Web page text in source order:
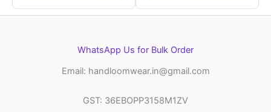
WhatsApp Us for Bulk Order
Email: handloomwear.in@gmail.com
GST: 36EBOPP3158M1ZV